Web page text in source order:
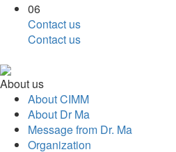
06
Contact us
Contact us
About us
About CIMM
About Dr Ma
Message from Dr. Ma
Organization